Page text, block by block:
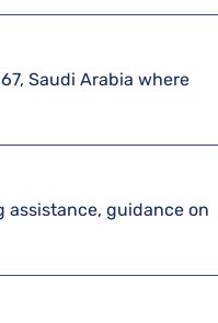
Saudi Arabia where
guidance on